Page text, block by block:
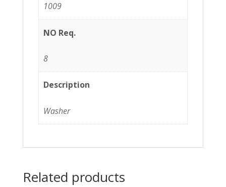
1009
NO Req.
8
Description
Washer
Related products